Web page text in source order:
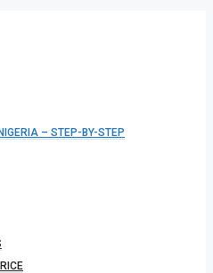
– STEP-BY-STEP